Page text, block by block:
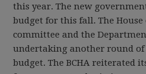
this year. The new
budget for this fall. The House
committee and the
undertaking another round
budget. The BCHA reiterated